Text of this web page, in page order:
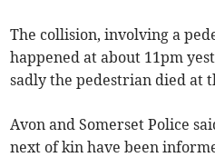
The collision, involving a
happened at about 11pm
sadly the pedestrian died at
Avon and Somerset Police
next of kin have been